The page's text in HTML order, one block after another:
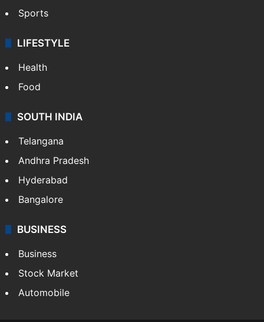
Sports
LIFESTYLE
Health
Food
SOUTH INDIA
Telangana
Andhra Pradesh
Hyderabad
Bangalore
BUSINESS
Business
Stock Market
Automobile